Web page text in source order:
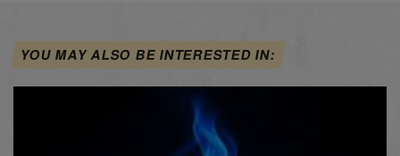
YOU MAY ALSO BE INTERESTED IN: